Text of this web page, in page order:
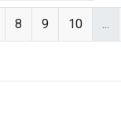
8 9 10 ...